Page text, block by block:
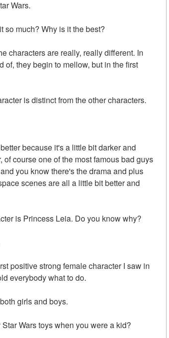
Wars.
so much? Why is it the best?
characters are really, really different. In
of, they begin to mellow, but in the first
is distinct from the other characters.
because it's a little bit darker and
course one of the most famous bad guys
you know there's the drama and plus
scenes are all a little bit better and
is Princess Leia. Do you know why?
positive strong female character I saw in
everybody what to do.
girls and boys.
Wars toys when you were a kid?